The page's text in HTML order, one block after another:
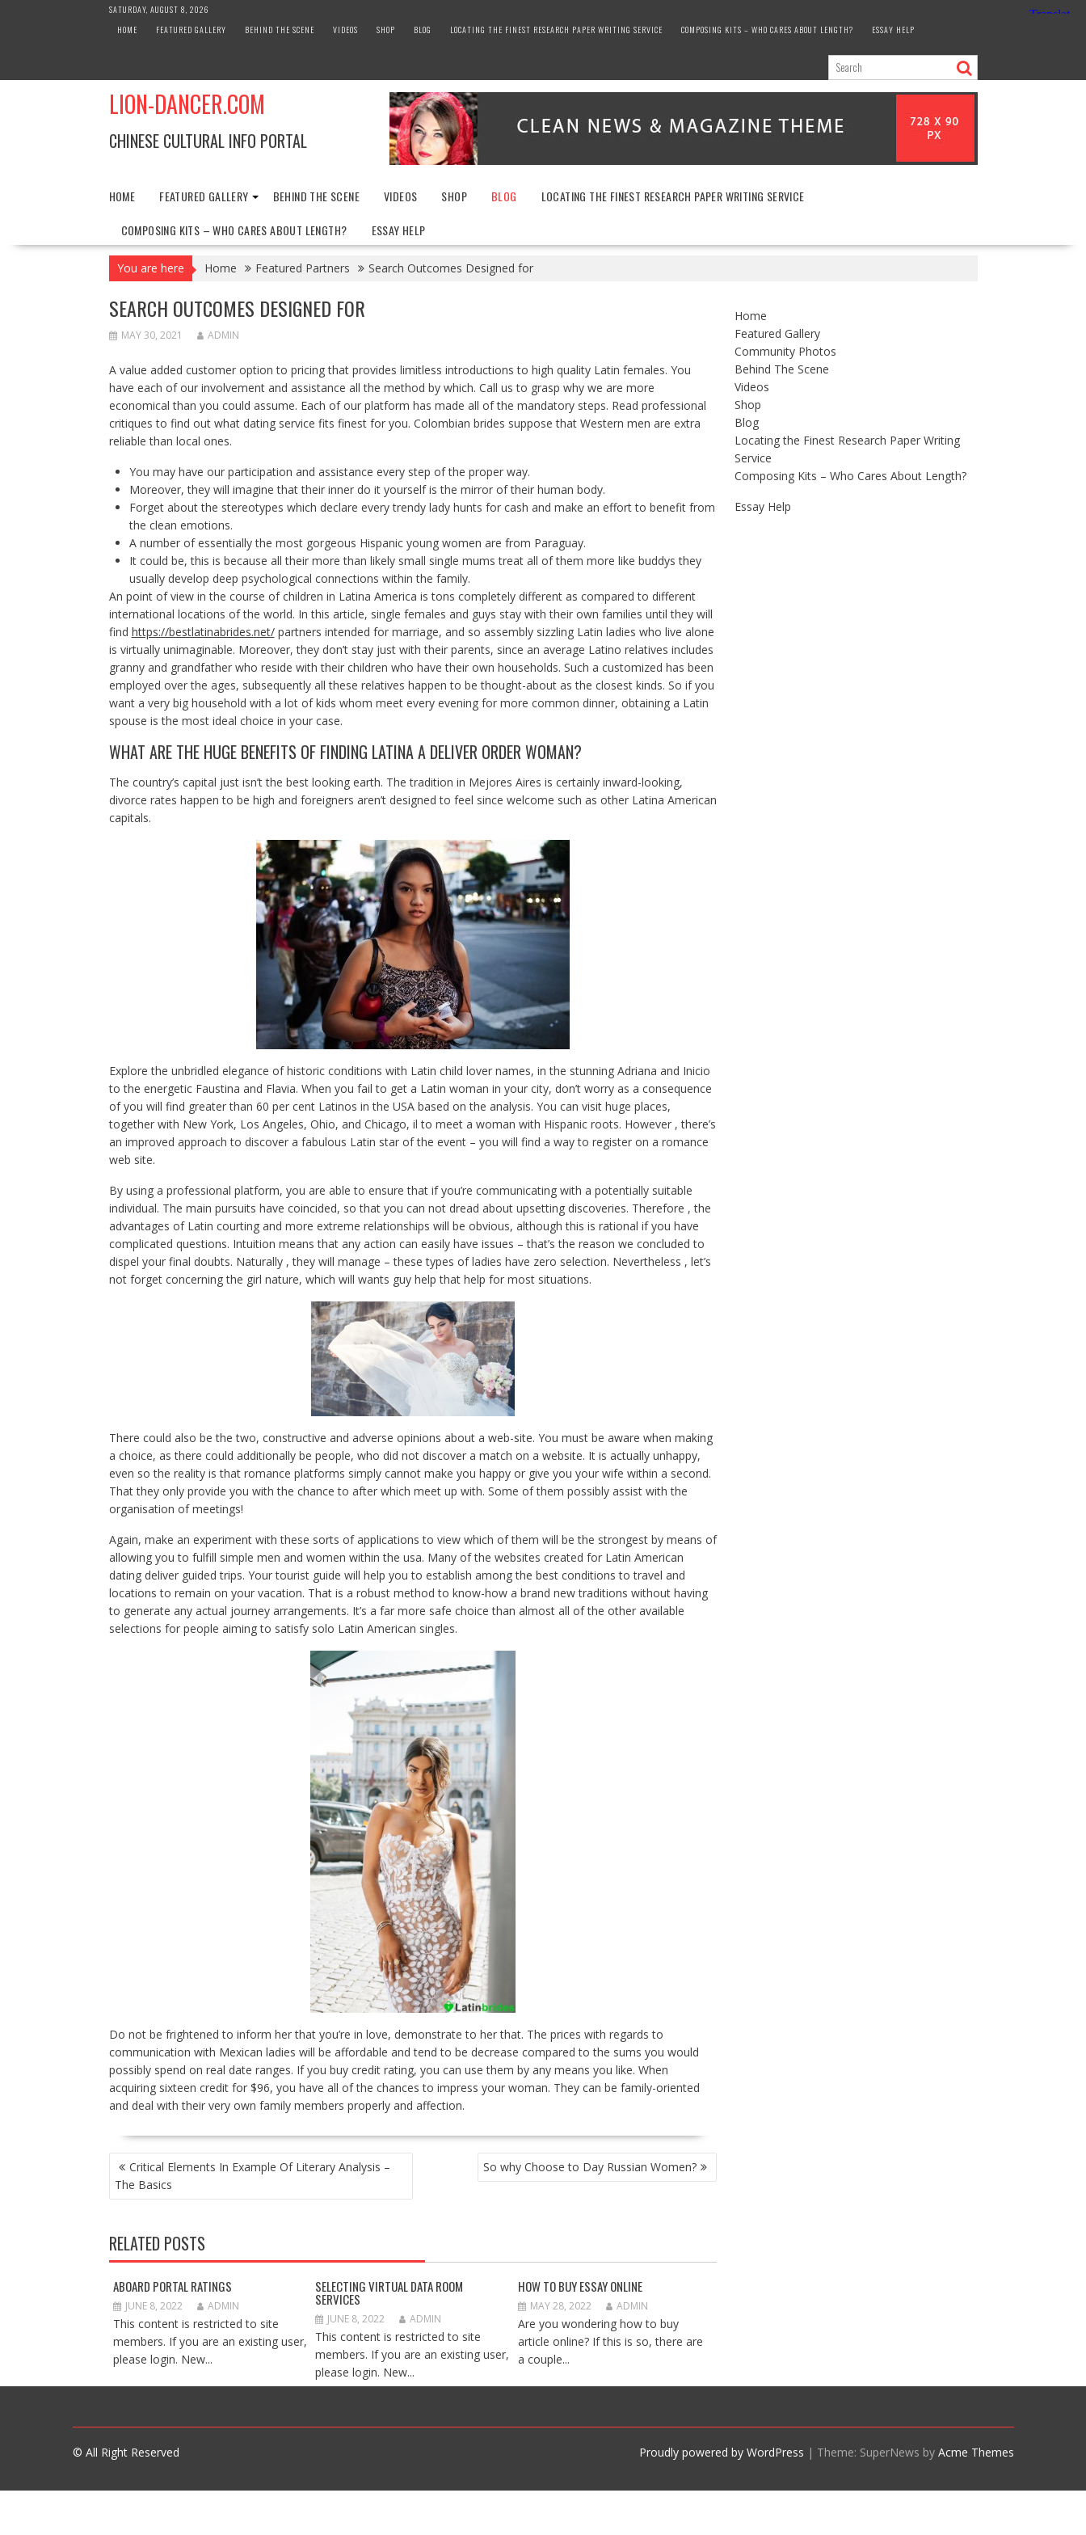
SATURDAY, AUGUST 8, 2026
HOME
FEATURED GALLERY BEHIND THE SCENE VIDEOS SHOP BLOG LOCATING THE FINEST RESEARCH PAPER WRITING SERVICE COMPOSING KITS – WHO CARES ABOUT LENGTH? ESSAY HELP
LION-DANCER.COM
CHINESE CULTURAL INFO PORTAL
HOME FEATURED GALLERY BEHIND THE SCENE VIDEOS SHOP BLOG
LOCATING THE FINEST RESEARCH PAPER WRITING SERVICE
COMPOSING KITS – WHO CARES ABOUT LENGTH?
ESSAY HELP
You are here Home Featured Partners Search Outcomes Designed for
SEARCH OUTCOMES DESIGNED FOR
MAY 30, 2021 ADMIN
A value added customer option to pricing that provides limitless introductions to high quality Latin females. You
have each of our involvement and assistance all the method by which. Call us to grasp why we are more
economical than you could assume. Each of our platform has made all of the mandatory steps. Read professional
critiques to find out what dating service fits finest for you. Colombian brides suppose that Western men are extra
reliable than local ones.
You may have our participation and assistance every step of the proper way.
Moreover, they will imagine that their inner do it yourself is the mirror of their human body.
Forget about the stereotypes which declare every trendy lady hunts for cash and make an effort to benefit from
the clean emotions.
A number of essentially the most gorgeous Hispanic young women are from Paraguay.
It could be, this is because all their more than likely small single mums treat all of them more like buddys they
usually develop deep psychological connections within the family.
An point of view in the course of children in Latina America is tons completely different as compared to different
international locations of the world. In this article, single females and guys stay with their own families until they will
find https://bestlatinabrides.net/partners intended for marriage, and so assembly sizzling Latin ladies who live alone
is virtually unimaginable. Moreover, they don’t stay just with their parents, since an average Latino relatives includes
granny and grandfather who reside with their children who have their own households. Such a customized has been
employed over the ages, subsequently all these relatives happen to be thought-about as the closest kinds. So if you
want a very big household with a lot of kids whom meet every evening for more common dinner, obtaining a Latin
spouse is the most ideal choice in your case.
WHAT ARE THE HUGE BENEFITS OF FINDING LATINA A DELIVER ORDER WOMAN?
The country’s capital just isn’t the best looking earth. The tradition in Mejores Aires is certainly inward-looking,
divorce rates happen to be high and foreigners aren’t designed to feel since welcome such as other Latina American
capitals.
Explore the unbridled elegance of historic conditions with Latin child lover names, in the stunning Adriana and Inicio
to the energetic Faustina and Flavia. When you fail to get a Latin woman in your city, don’t worry as a consequence
of you will find greater than 60 per cent Latinos in the USA based on the analysis. You can visit huge places,
together with New York, Los Angeles, Ohio, and Chicago, il to meet a woman with Hispanic roots. However , there’s
an improved approach to discover a fabulous Latin star of the event – you will find a way to register on a romance
web site.
By using a professional platform, you are able to ensure that if you’re communicating with a potentially suitable
individual. The main pursuits have coincided, so that you can not dread about upsetting discoveries. Therefore , the
advantages of Latin courting and more extreme relationships will be obvious, although this is rational if you have
complicated questions. Intuition means that any action can easily have issues – that’s the reason we concluded to
dispel your final doubts. Naturally , they will manage – these types of ladies have zero selection. Nevertheless , let’s
not forget concerning the girl nature, which will wants guy help that help for most situations.
There could also be the two, constructive and adverse opinions about a web-site. You must be aware when making
a choice, as there could additionally be people, who did not discover a match on a website. It is actually unhappy,
even so the reality is that romance platforms simply cannot make you happy or give you your wife within a second.
That they only provide you with the chance to after which meet up with. Some of them possibly assist with the
organisation of meetings!
Again, make an experiment with these sorts of applications to view which of them will be the strongest by means of
allowing you to fulfill simple men and women within the usa. Many of the websites created for Latin American
dating deliver guided trips. Your tourist guide will help you to establish among the best conditions to travel and
locations to remain on your vacation. That is a robust method to know-how a brand new traditions without having
to generate any actual journey arrangements. It’s a far more safe choice than almost all of the other available
selections for people aiming to satisfy solo Latin American singles.
Do not be frightened to inform her that you’re in love, demonstrate to her that. The prices with regards to
communication with Mexican ladies will be affordable and tend to be decrease compared to the sums you would
possibly spend on real date ranges. If you buy credit rating, you can use them by any means you like. When
acquiring sixteen credit for $96, you have all of the chances to impress your woman. They can be family-oriented
and deal with their very own family members properly and affection.
POST
NAVIGATION
Critical Elements In Example Of Literary Analysis –
The Basics
So why Choose to Day Russian Women?
RELATED POSTS
ABOARD PORTAL RATINGS
JUNE 8, 2022 ADMIN
This content is restricted to site
members. If you are an existing user,
please login. New...
SELECTING VIRTUAL DATA ROOM
SERVICES
JUNE 8, 2022 ADMIN
This content is restricted to site
members. If you are an existing user,
please login. New...
HOW TO BUY ESSAY ONLINE
MAY 28, 2022 ADMIN
Are you wondering how to buy
article online? If this is so, there are
a couple...
Home
Featured Gallery
Community Photos
Behind The Scene
Videos
Shop
Blog
Locating the Finest Research Paper Writing
Service
Composing Kits – Who Cares About Length?
Essay Help
© All Right Reserved Proudly powered by WordPress | Theme: SuperNews by Acme Themes